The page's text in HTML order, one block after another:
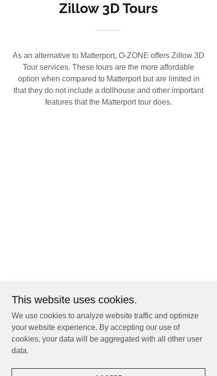
Zillow 3D Tours
As an alternative to Matterport, O-ZONE offers Zillow 3D
Tour services. These tours are the more affordable
option when compared to Matterport but are limited in
that they do not include a dollhouse and other important
features that the Matterport tour does.
This website uses cookies.
We use cookies to analyze website traffic and optimize
your website experience. By accepting our use of
cookies, your data will be aggregated with all other user
data.